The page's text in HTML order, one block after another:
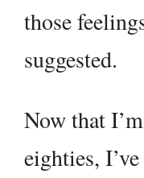
those
suggested.
Now that
eighties,